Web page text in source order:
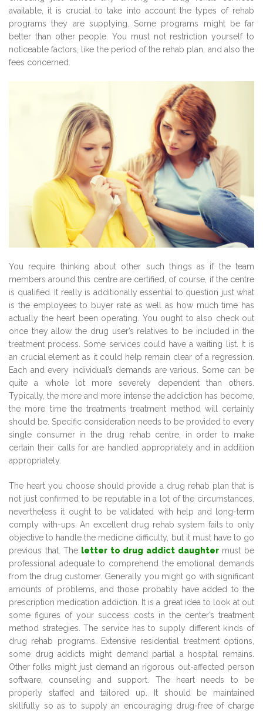
available, it is crucial to take into account the types of rehab
programs they are supplying. Some programs might be far
better than other people. You must not restriction yourself to
noticeable factors, like the period of the rehab plan, and also the
fees concerned.
You require thinking about other such things as if the team
members around this centre are certified, of course, if the centre
is qualified. It really is additionally essential to question just what
is the employees to buyer rate as well as how much time has
actually the heart been operating. You ought to also check out
once they allow the drug user’s relatives to be included in the
treatment process. Some services could have a waiting list. It is
an crucial element as it could help remain clear of a regression.
Each and every individual’s demands are various. Some can be
quite a whole lot more severely dependent than others.
Typically, the more and more intense the addiction has become,
the more time the treatments treatment method will certainly
should be. Specific consideration needs to be provided to every
single consumer in the drug rehab centre, in order to make
certain their calls for are handled appropriately and in addition
appropriately.
The heart you choose should provide a drug rehab plan that is
not just confirmed to be reputable in a lot of the circumstances,
nevertheless it ought to be validated with help and long-term
comply with-ups. An excellent drug rehab system fails to only
objective to handle the medicine difficulty, but it must have to go
previous that. The letter to drug addict daughtermust be
professional adequate to comprehend the emotional demands
from the drug customer. Generally you might go with significant
amounts of problems, and those probably have added to the
prescription medication addiction. It is a great idea to look at out
some figures of your success costs in the center’s treatment
method strategies. The service has to supply different kinds of
drug rehab programs. Extensive residential treatment options,
some drug addicts might demand partial a hospital remains.
Other folks might just demand an rigorous out-affected person
software, counseling and support. The heart needs to be
properly staffed and tailored up. It should be maintained
skillfully so as to supply an encouraging drug-free of charge